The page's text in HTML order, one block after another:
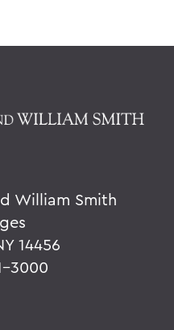
William Smith
14456
3000